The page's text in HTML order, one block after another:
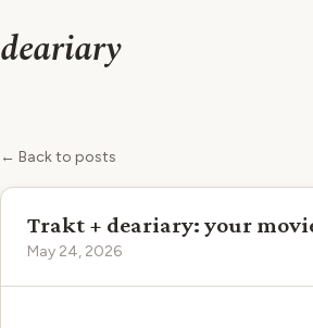
deariary
← Back to posts
Trakt + deariary: your
May 24, 2026